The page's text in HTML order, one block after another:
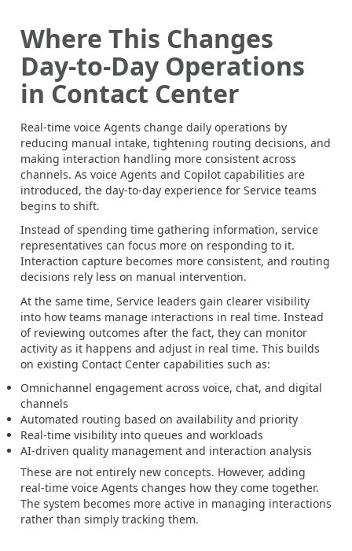
Where This Changes
Day-to-Day Operations
in Contact Center
Real-time voice Agents change daily operations by
reducing manual intake, tightening routing decisions, and
making interaction handling more consistent across
channels. As voice Agents and Copilot capabilities are
introduced, the day-to-day experience for Service teams
begins to shift.
Instead of spending time gathering information, service
representatives can focus more on responding to it.
Interaction capture becomes more consistent, and routing
decisions rely less on manual intervention.
At the same time, Service leaders gain clearer visibility
into how teams manage interactions in real time. Instead
of reviewing outcomes after the fact, they can monitor
activity as it happens and adjust in real time. This builds
on existing Contact Center capabilities such as:
Omnichannel engagement across voice, chat, and digital
channels
Automated routing based on availability and priority
Real-time visibility into queues and workloads
AI-driven quality management and interaction analysis
These are not entirely new concepts. However, adding
real-time voice Agents changes how they come together.
The system becomes more active in managing interactions
rather than simply tracking them.